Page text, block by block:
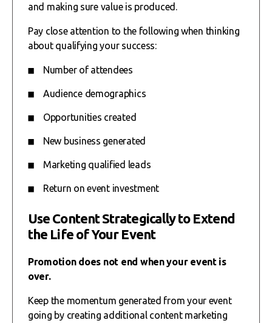
and making sure value is produced.
Pay close attention to the following when thinking
about qualifying your success:
Number of attendees
Audience demographics
Opportunities created
New business generated
Marketing qualified leads
Return on event investment
Use Content Strategically to Extend
the Life of Your Event
Promotion does not end when your event is
over.
Keep the momentum generated from your event
going by creating additional content marketing